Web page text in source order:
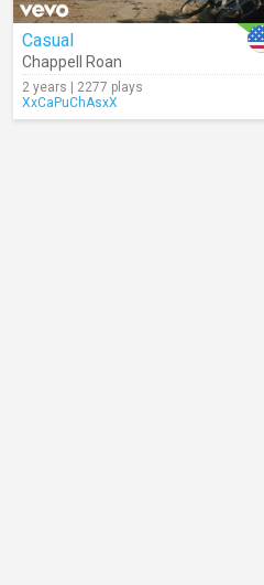
Casual
Chappell Roan
2 years | 2277 plays
XxCaPuChAsxX